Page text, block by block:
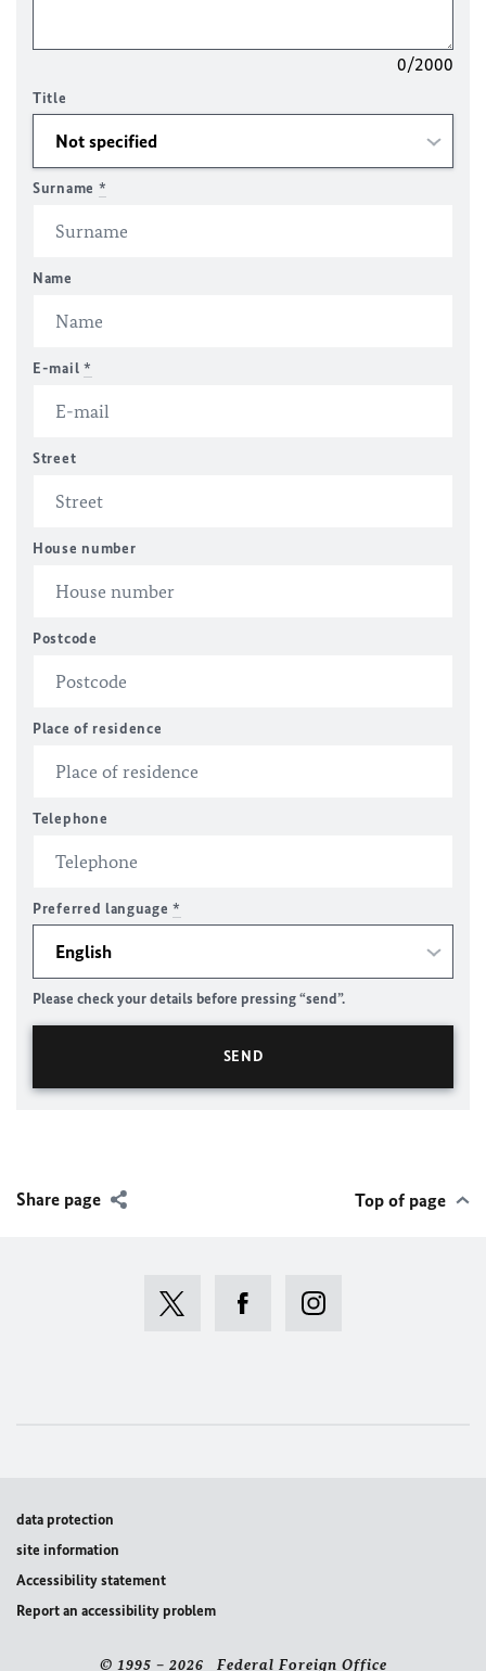
0/2000
Title
Surname *
Name
E-mail *
Street
House number
Postcode
Place of residence
Telephone
Preferred language*
Please check your details before pressing “send”.
Share page Top of page
data protection
site information
Accessibility statement
Report an accessibility problem
© 1995 – 2026 Federal Foreign Office